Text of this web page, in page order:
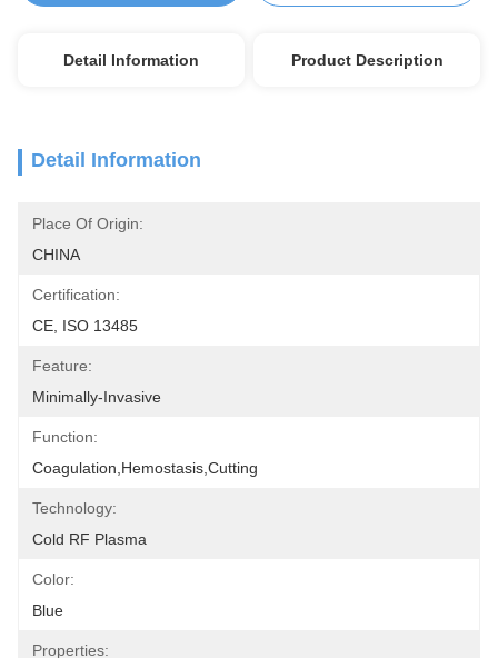
Detail Information Product Description
Detail Information
Place Of Origin:
CHINA
Certification:
CE, ISO 13485
Feature:
Minimally-Invasive
Function:
Coagulation,hemostasis,cutting
Technology:
Cold RF Plasma
Color:
Blue
Properties: